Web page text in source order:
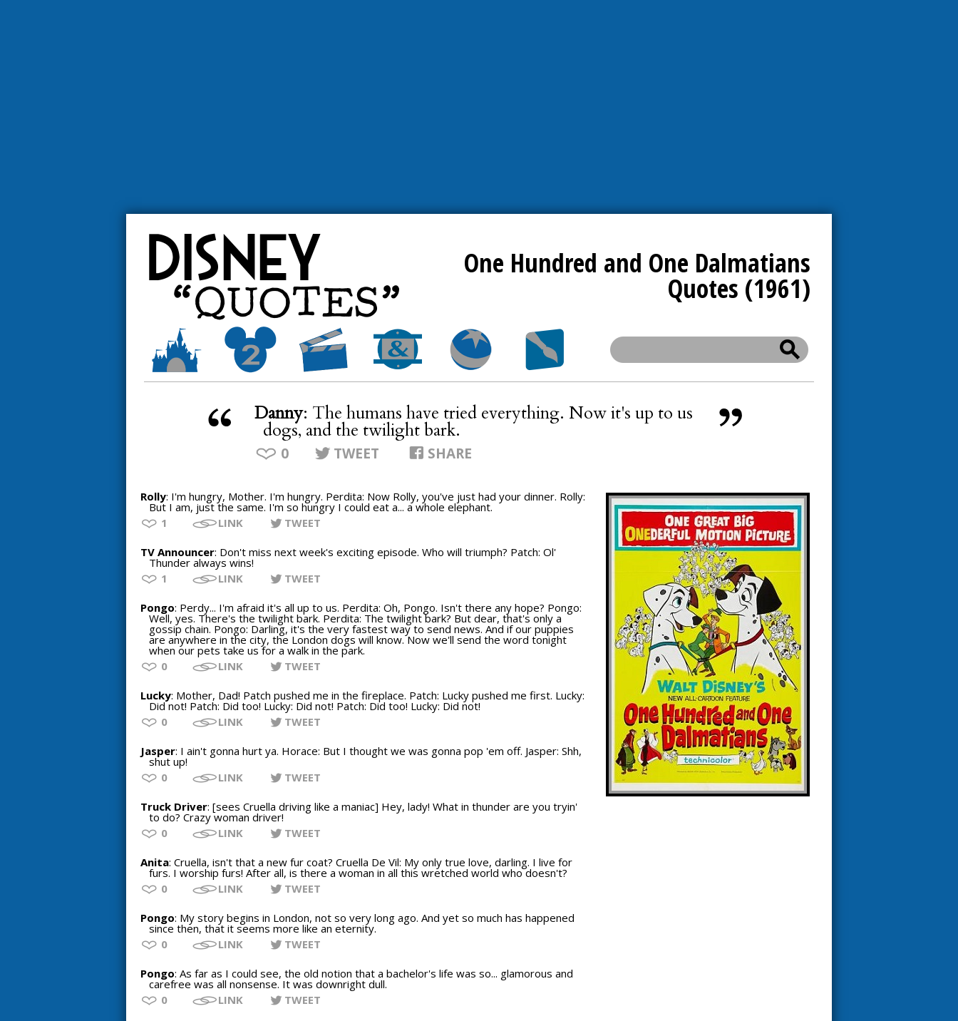
One Hundred and One Dalmatians
Quotes (1961)
Danny: The humans have tried everything. Now it's up to us
dogs, and the twilight bark.
0 TWEET SHARE
Rolly: I'm hungry, Mother. I'm hungry. Perdita: Now Rolly, you've just had your dinner. Rolly:
But I am, just the same. I'm so hungry I could eat a... a whole elephant.
1
LINK TWEET
TV Announcer: Don't miss next week's exciting episode. Who will triumph? Patch: Ol'
Thunder always wins!
1
LINK TWEET
Pongo: Perdy... I'm afraid it's all up to us. Perdita: Oh, Pongo. Isn't there any hope? Pongo:
Well, yes. There's the twilight bark. Perdita: The twilight bark? But dear, that's only a
gossip chain. Pongo: Darling, it's the very fastest way to send news. And if our puppies
are anywhere in the city, the London dogs will know. Now we'll send the word tonight
when our pets take us for a walk in the park.
0
LINK TWEET
Lucky: Mother, Dad! Patch pushed me in the fireplace. Patch: Lucky pushed me first. Lucky:
Did not! Patch: Did too! Lucky: Did not! Patch: Did too! Lucky: Did not!
0
LINK TWEET
Jasper: I ain't gonna hurt ya. Horace: But I thought we was gonna pop 'em off. Jasper: Shh,
shut up!
0
LINK TWEET
Truck Driver: [sees Cruella driving like a maniac] Hey, lady! What in thunder are you tryin'
to do? Crazy woman driver!
0
LINK TWEET
Anita: Cruella, isn't that a new fur coat? Cruella De Vil: My only true love, darling. I live for
furs. I worship furs! After all, is there a woman in all this wretched world who doesn't?
0
LINK TWEET
Pongo: My story begins in London, not so very long ago. And yet so much has happened
since then, that it seems more like an eternity.
0
LINK TWEET
Pongo: As far as I could see, the old notion that a bachelor's life was so... glamorous and
carefree was all nonsense. It was downright dull.
0
LINK TWEET